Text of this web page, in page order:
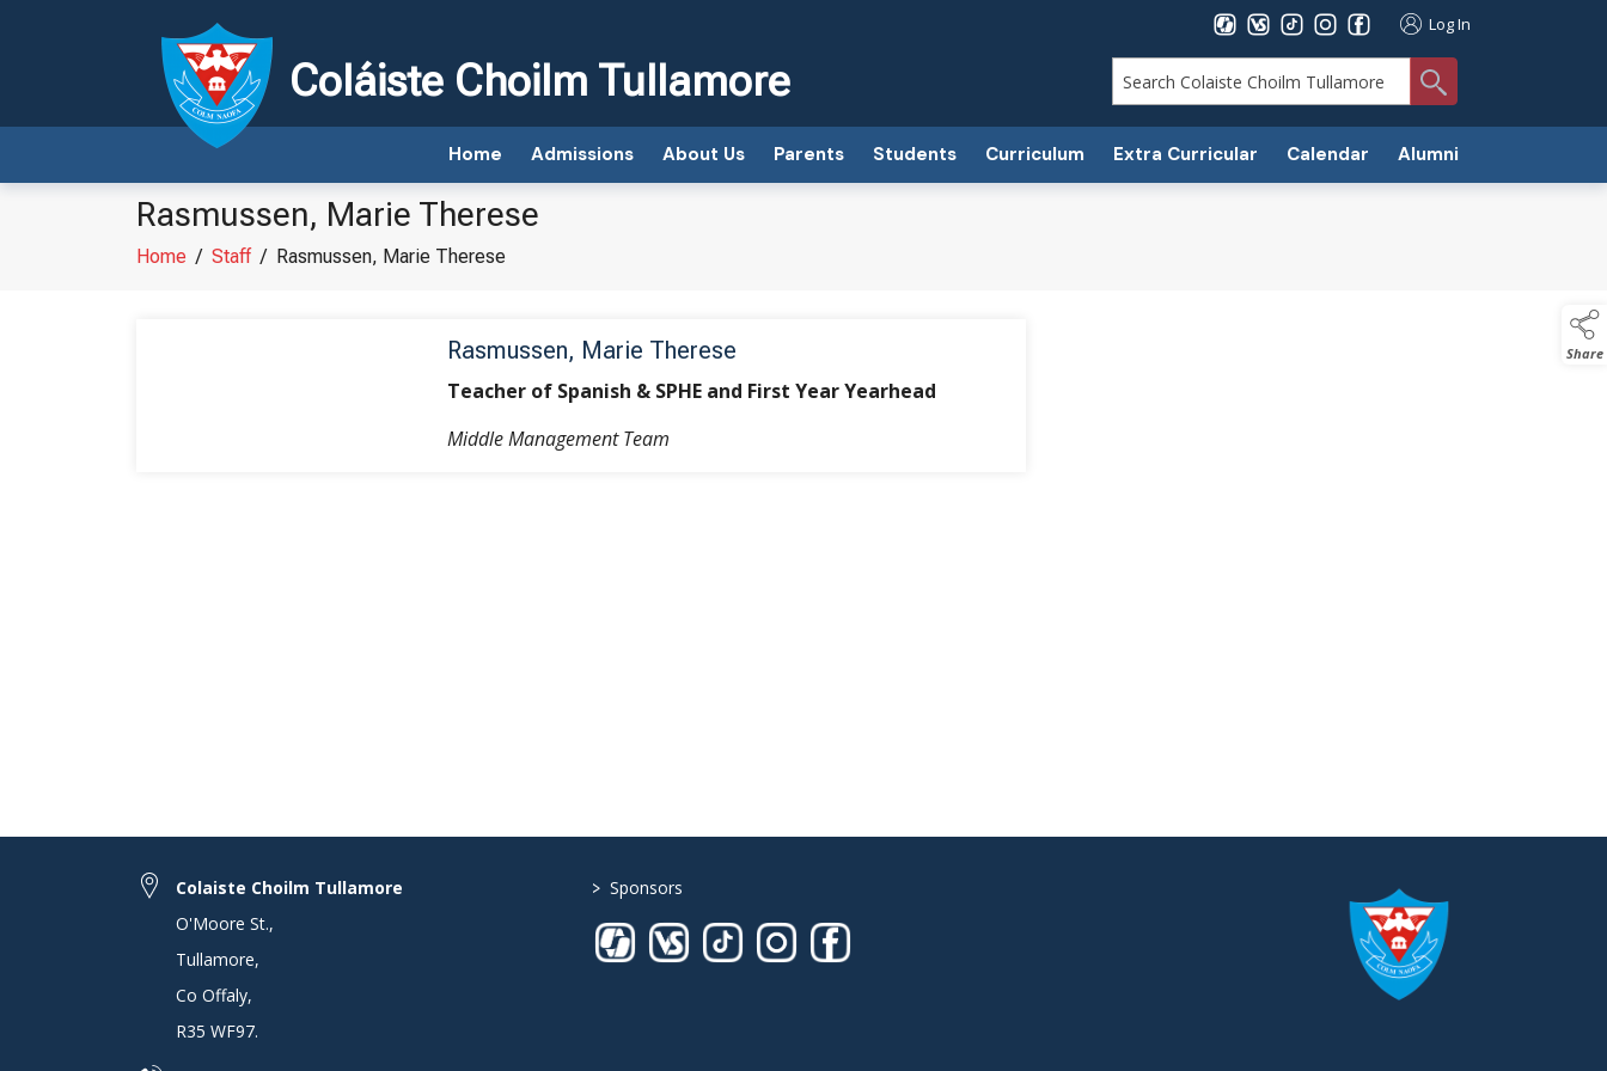
Log In
Coláiste Choilm Tullamore
Home Admissions About Us Parents Students Curriculum Extra Curricular Calendar Alumni
Share
Rasmussen, Marie Therese
Home / Staff/ Rasmussen, Marie Therese
Rasmussen, Marie Therese
Teacher of Spanish & SPHE and First Year Yearhead
Middle Management Team
Colaiste Choilm Tullamore
O'Moore St.,
Tullamore,
Co Offaly,
R35 WF97.
> Sponsors